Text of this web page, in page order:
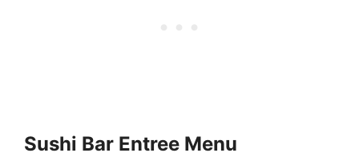
Sushi Bar Entree Menu